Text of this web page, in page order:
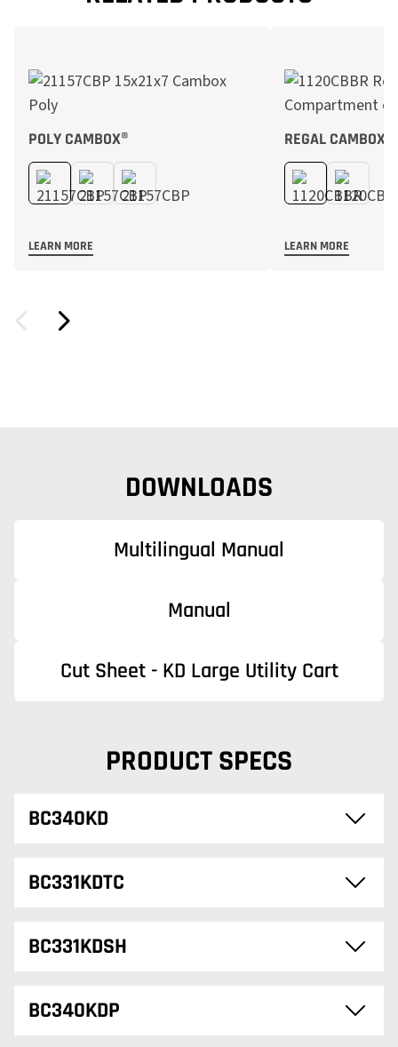
POLY CAMBOX®
LEARN MORE
REGAL CAMBOX®
LEARN MORE
DOWNLOADS
Multilingual Manual
Manual
Cut Sheet - KD Large Utility Cart
PRODUCT SPECS
BC340KD
BC331KDTC
BC331KDSH
BC340KDP